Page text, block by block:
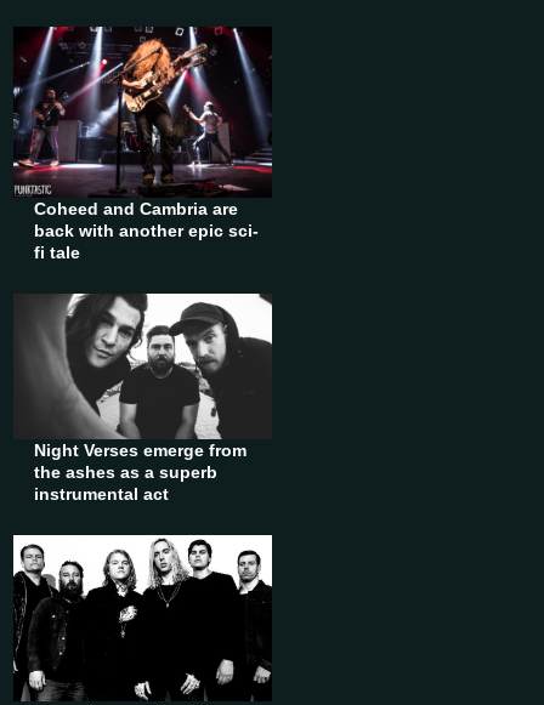
Coheed and Cambria are
back with another epic sci-
fi tale
Night Verses emerge from
the ashes as a superb
instrumental act